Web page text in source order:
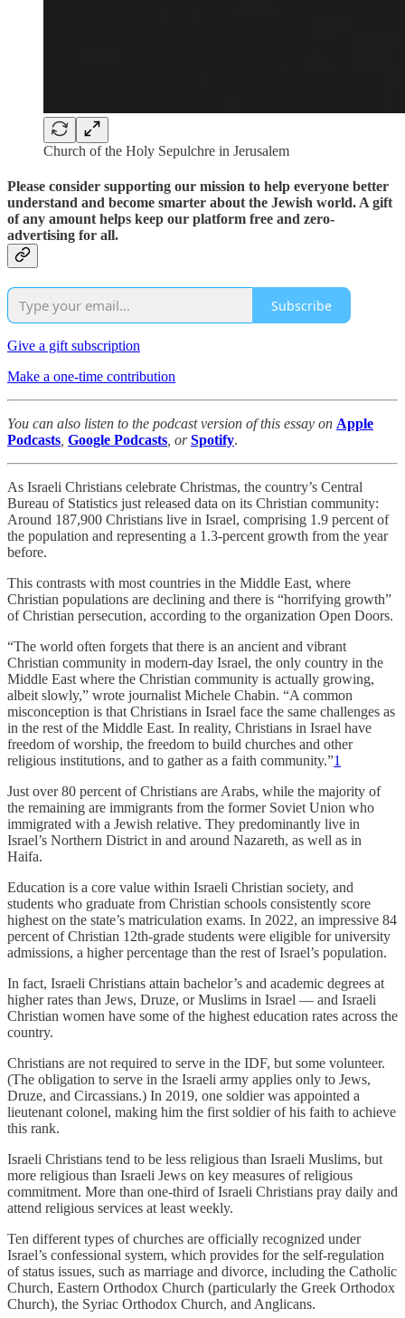
Church of the Holy Sepulchre in Jerusalem
Please consider supporting our mission to help everyone better
understand and become smarter about the Jewish world. A gift
of any amount helps keep our platform free and zero-
advertising for all.
Subscribe
Give a gift subscription
Make a one-time contribution
You can also listen to the podcast version of this essay on Apple
Podcasts Google Podcasts , orSpotify.
As Israeli Christians celebrate Christmas, the country’s Central
Bureau of Statistics just released data on its Christian community:
Around 187,900 Christians live in Israel, comprising 1.9 percent of
the population and representing a 1.3-percent growth from the year
before.
This contrasts with most countries in the Middle East, where
Christian populations are declining and there is “horrifying growth”
of Christian persecution, according to the organization Open Doors.
“The world often forgets that there is an ancient and vibrant
Christian community in modern-day Israel, the only country in the
Middle East where the Christian community is actually growing,
albeit slowly,” wrote journalist Michele Chabin. “A common
misconception is that Christians in Israel face the same challenges as
in the rest of the Middle East. In reality, Christians in Israel have
freedom of worship, the freedom to build churches and other
religious institutions, and to gather as a faith community.”1
Just over 80 percent of Christians are Arabs, while the majority of
the remaining are immigrants from the former Soviet Union who
immigrated with a Jewish relative. They predominantly live in
Israel’s Northern District in and around Nazareth, as well as in
Haifa.
Education is a core value within Israeli Christian society, and
students who graduate from Christian schools consistently score
highest on the state’s matriculation exams. In 2022, an impressive 84
percent of Christian 12th-grade students were eligible for university
admissions, a higher percentage than the rest of Israel’s population.
In fact, Israeli Christians attain bachelor’s and academic degrees at
higher rates than Jews, Druze, or Muslims in Israel — and Israeli
Christian women have some of the highest education rates across the
country.
Christians are not required to serve in the IDF, but some volunteer.
(The obligation to serve in the Israeli army applies only to Jews,
Druze, and Circassians.) In 2019, one soldier was appointed a
lieutenant colonel, making him the first soldier of his faith to achieve
this rank.
Israeli Christians tend to be less religious than Israeli Muslims, but
more religious than Israeli Jews on key measures of religious
commitment. More than one-third of Israeli Christians pray daily and
attend religious services at least weekly.
Ten different types of churches are officially recognized under
Israel’s confessional system, which provides for the self-regulation
of status issues, such as marriage and divorce, including the Catholic
Church, Eastern Orthodox Church (particularly the Greek Orthodox
Church), the Syriac Orthodox Church, and Anglicans.